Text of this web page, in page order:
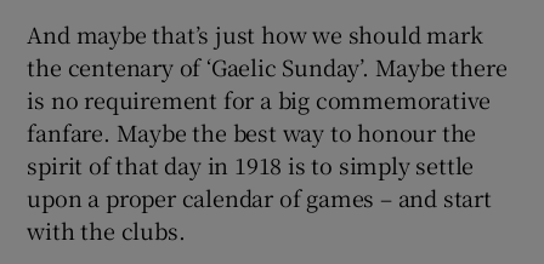
And maybe that’s just how we should mark
the centenary of ‘Gaelic Sunday’. Maybe there
is no requirement for a big commemorative
fanfare. Maybe the best way to honour the
spirit of that day in 1918 is to simply settle
upon a proper calendar of games – and start
with the clubs.